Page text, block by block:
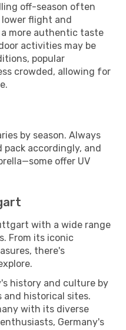
off-season often
flight and
more authentic taste
activities may be
popular
crowded, allowing for
by season. Always
accordingly, and
offer UV
with a wide range
From its iconic
there's
history and culture by
and historical sites.
with its diverse
Germany's